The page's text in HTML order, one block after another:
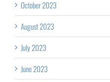
October 2023
August 2023
July 2023
June 2023